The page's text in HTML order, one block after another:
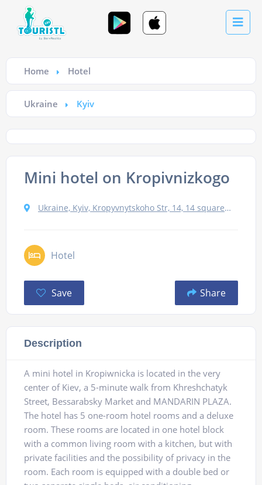
Home Hotel
Ukraine Kyiv
Mini hotel on Kropivnizkogo
Ukraine, Kyiv, Kropyvnytskoho Str, 14, 14 square 2
Hotel
Save Share
Description
A mini hotel in Kropiwnicka is located in the very
center of Kiev, a 5-minute walk from Khreshchatyk
Street, Bessarabsky Market and MANDARIN PLAZA.
The hotel has 5 one-room hotel rooms and a deluxe
room. These rooms are located in one hotel block
with a common living room with a kitchen, but with
private facilities and the possibility of privacy in the
room. Each room is equipped with a double bed or